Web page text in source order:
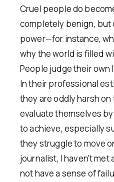
Cruel people do
completely benign, but
power—for instance,
why the world is filled
People judge their own
In their professional
they are oddly harsh
evaluate themselves
to achieve, especially
they struggle to move
journalist, I haven’t
not have a sense of